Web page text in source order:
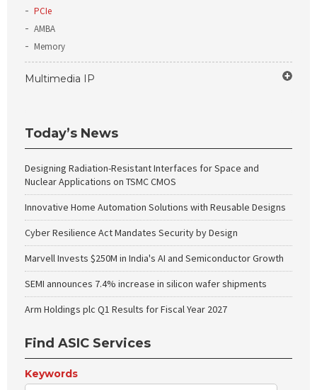
PCIe
AMBA
Memory
Multimedia IP
Today’s News
Designing Radiation-Resistant Interfaces for Space and
Nuclear Applications on TSMC CMOS
Innovative Home Automation Solutions with Reusable Designs
Cyber Resilience Act Mandates Security by Design
Marvell Invests $250M in India's AI and Semiconductor Growth
SEMI announces 7.4% increase in silicon wafer shipments
Arm Holdings plc Q1 Results for Fiscal Year 2027
Find ASIC Services
Keywords